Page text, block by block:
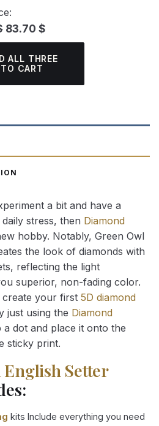
83.70 $
ALL THREE
TO CART
a bit and have a
stress, then Diamond
hobby. Notably, Green Owl
the look of diamonds with
reflecting the light
superior, non-fading color.
create your first 5D diamond
just using the Diamond
dot and place it onto the
sticky print.
Setter
kits Include everything you need